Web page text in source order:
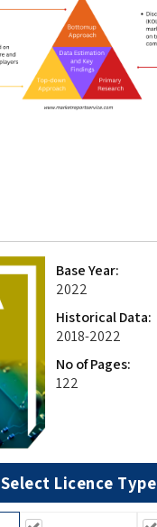
Base Year:
2022
Historical Data:
2018-2022
No of Pages:
122
Select Licence Type